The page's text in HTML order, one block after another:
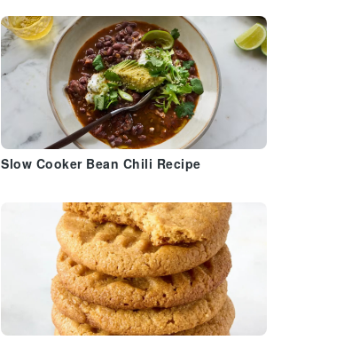
Slow Cooker Bean Chili Recipe